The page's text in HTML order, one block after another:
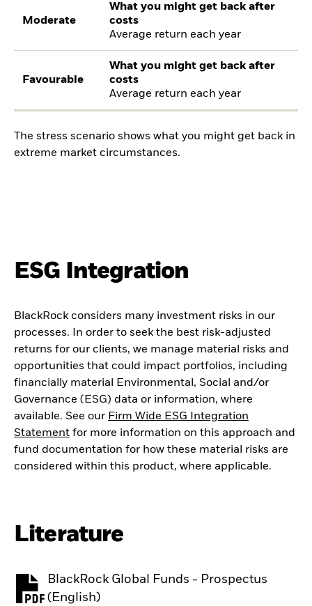
Moderate
What you might get back after
costs
Average return each year
Favourable
What you might get back after
costs
Average return each year
The stress scenario shows what you might get back in
extreme market circumstances.
ESG Integration
BlackRock considers many investment risks in our
processes. In order to seek the best risk-adjusted
returns for our clients, we manage material risks and
opportunities that could impact portfolios, including
financially material Environmental, Social and/or
Governance (ESG) data or information, where
available. See our Firm Wide ESG Integration
Statement for more information on this approach and
fund documentation for how these material risks are
considered within this product, where applicable.
Literature
BlackRock Global Funds - Prospectus
(English)
PDF, opens in a new tab